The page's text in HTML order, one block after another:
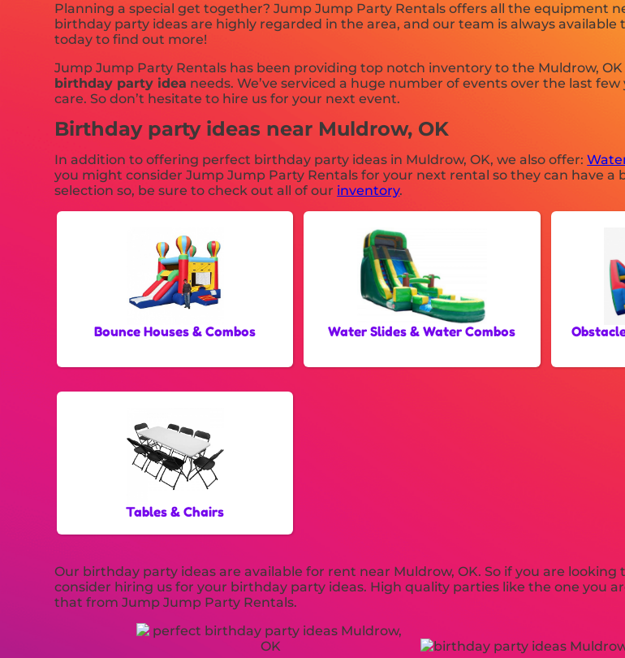
Planning a special get together? Jump Jump Party Rentals offers all the equipment
birthday party ideas are highly regarded in the area, and our team is always
today to find out more!
Jump Jump Party Rentals has been providing top notch inventory to the Muldrow,
birthday party idea needs. We’ve serviced a huge number of events over the last
care. So don’t hesitate to hire us for your next event.
Birthday party ideas near Muldrow, OK
In addition to offering perfect birthday party ideas in Muldrow, OK, we also offer:
you might consider Jump Jump Party Rentals for your next rental so they can have
selection so, be sure to check out all of our inventory.
Bounce Houses & Combos Water Slides & Water Combos
Tables & Chairs
Our birthday party ideas are available for rent near Muldrow, OK. So if you are
consider hiring us for your birthday party ideas. High quality parties like the one you
that from Jump Jump Party Rentals.